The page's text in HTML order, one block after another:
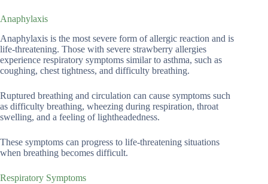
Anaphylaxis
Anaphylaxis is the most severe form of allergic reaction and is
life-threatening. Those with severe strawberry allergies
experience respiratory symptoms similar to asthma, such as
coughing, chest tightness, and difficulty breathing.
Ruptured breathing and circulation can cause symptoms such
as difficulty breathing, wheezing during respiration, throat
swelling, and a feeling of lightheadedness.
These symptoms can progress to life-threatening situations
when breathing becomes difficult.
Respiratory Symptoms